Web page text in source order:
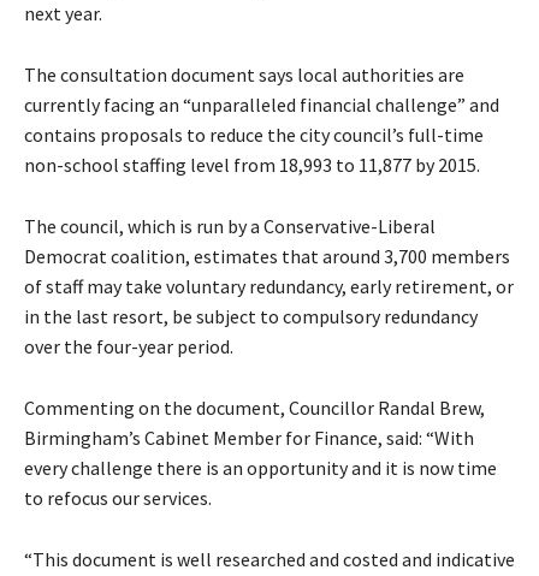
next year.
The consultation document says local authorities are
currently facing an “unparalleled financial challenge” and
contains proposals to reduce the city council’s full-time
non-school staffing level from 18,993 to 11,877 by 2015.
The council, which is run by a Conservative-Liberal
Democrat coalition, estimates that around 3,700 members
of staff may take voluntary redundancy, early retirement, or
in the last resort, be subject to compulsory redundancy
over the four-year period.
Commenting on the document, Councillor Randal Brew,
Birmingham’s Cabinet Member for Finance, said: “With
every challenge there is an opportunity and it is now time
to refocus our services.
“This document is well researched and costed and indicative